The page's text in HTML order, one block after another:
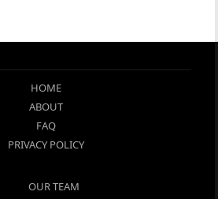
HOME
ABOUT
FAQ
PRIVACY POLICY
OUR TEAM